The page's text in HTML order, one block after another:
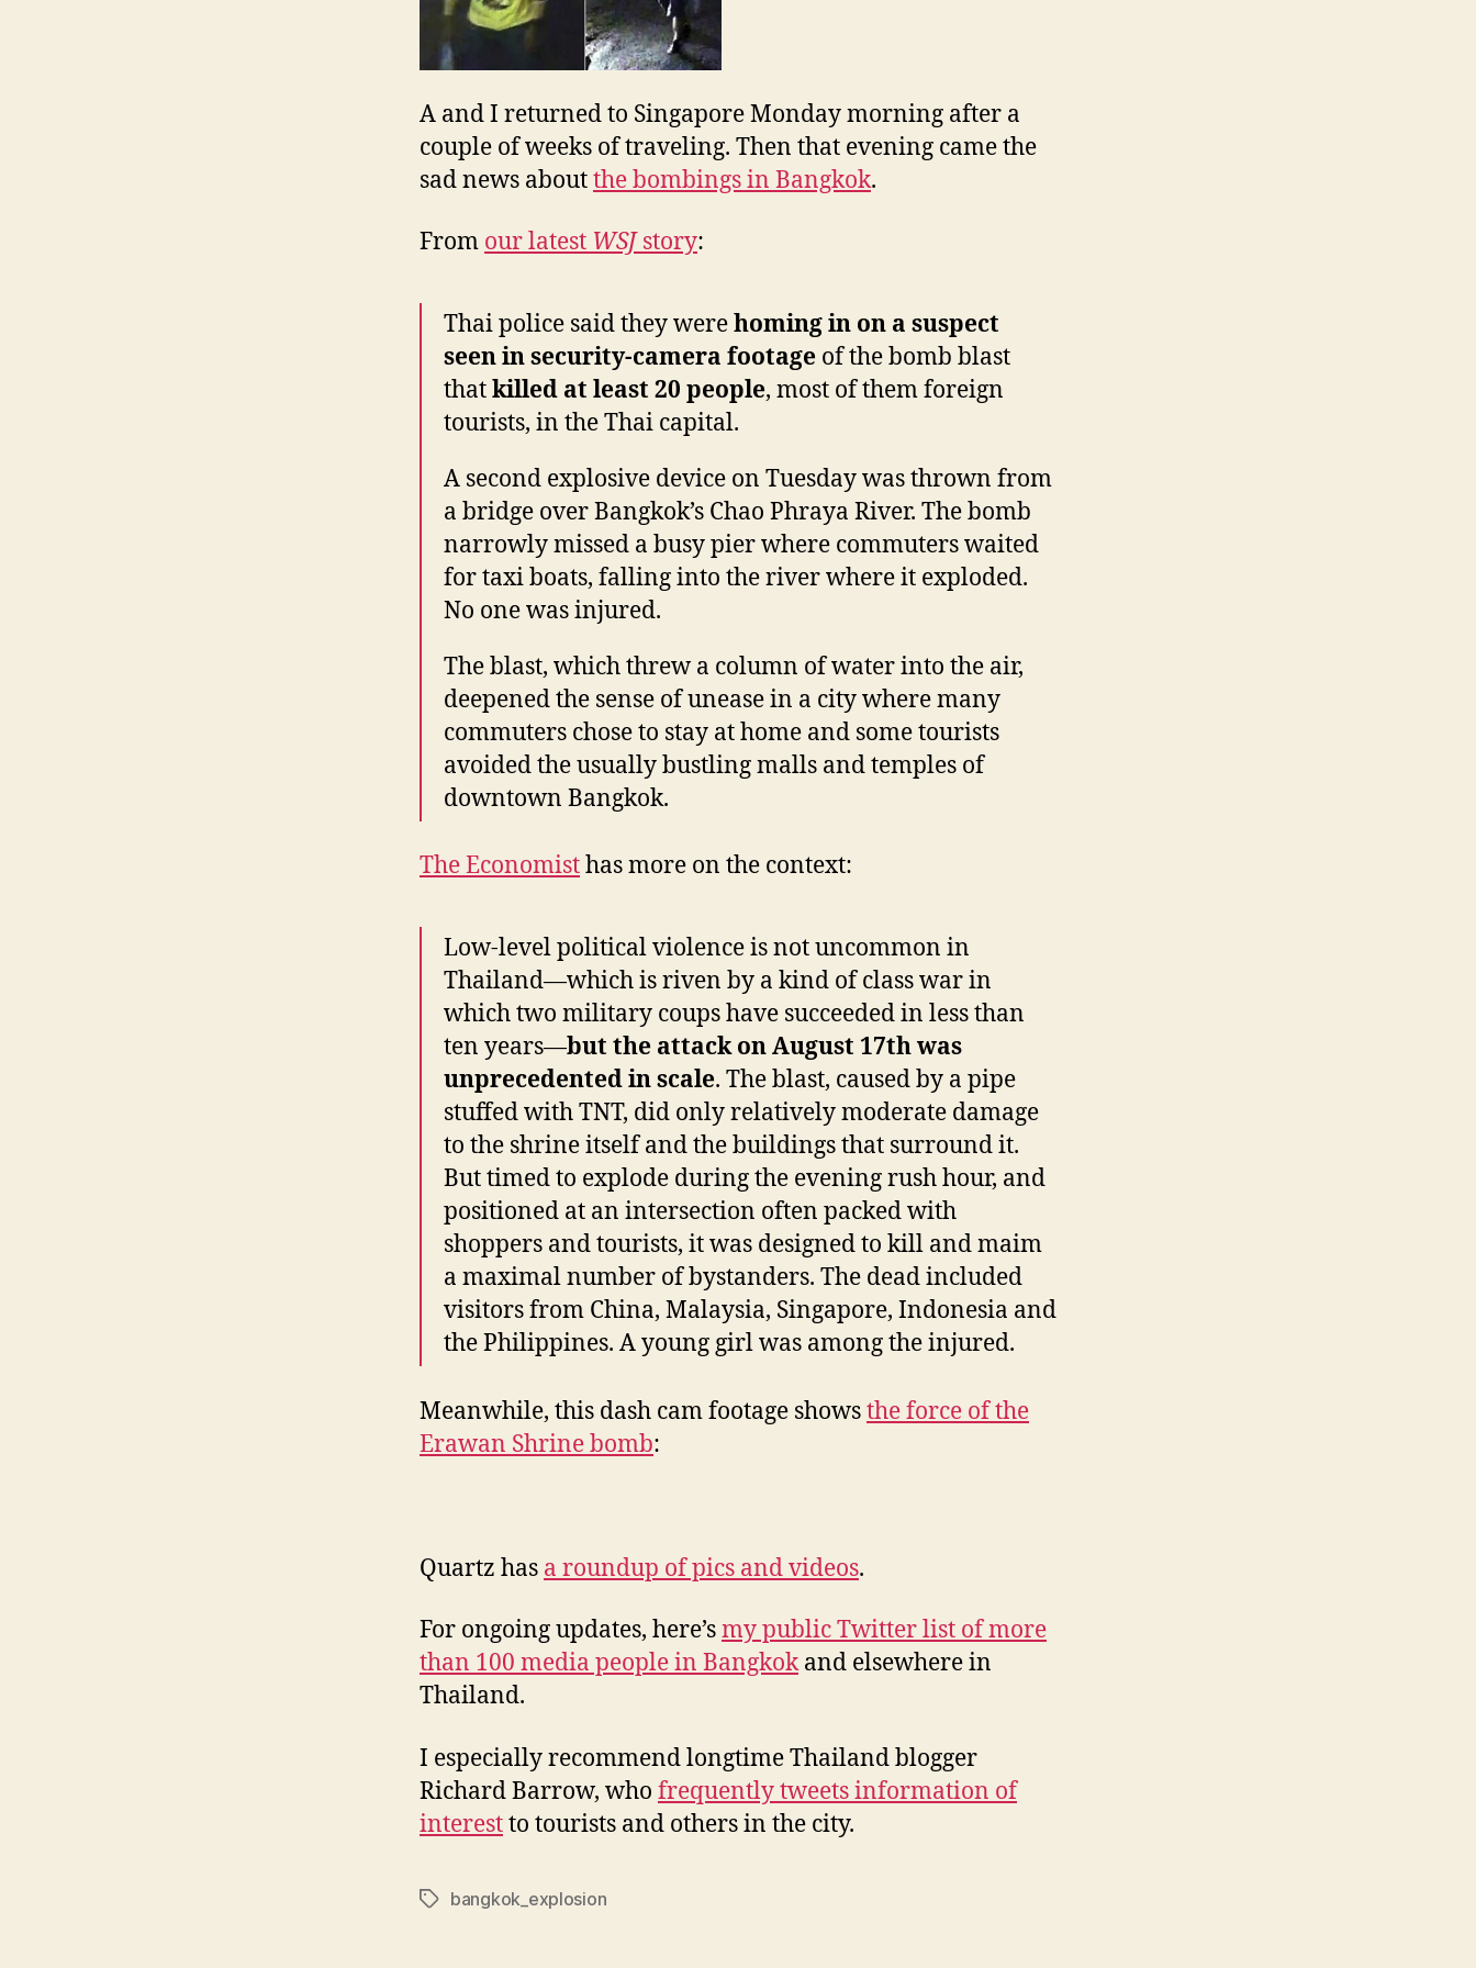
A and I returned to Singapore Monday morning after a
couple of weeks of traveling. Then that evening came the
sad news aboutthe bombings in Bangkok.
From our latest WSJstory:
Thai police said they werehoming in on a suspect
seen in security-camera footage of the bomb blast
thatkilled at least 20 people, most of them foreign
tourists, in the Thai capital.
A second explosive device on Tuesday was thrown from
a bridge over Bangkok’s Chao Phraya River. The bomb
narrowly missed a busy pier where commuters waited
for taxi boats, falling into the river where it exploded.
No one was injured.
The blast, which threw a column of water into the air,
deepened the sense of unease in a city where many
commuters chose to stay at home and some tourists
avoided the usually bustling malls and temples of
downtown Bangkok.
The Economisthas more on the context:
Low-level political violence is not uncommon in
Thailand—which is riven by a kind of class war in
which two military coups have succeeded in less than
ten years—but the attack on August 17th was
unprecedented in scale. The blast, caused by a pipe
stuffed with TNT, did only relatively moderate damage
to the shrine itself and the buildings that surround it.
But timed to explode during the evening rush hour, and
positioned at an intersection often packed with
shoppers and tourists, it was designed to kill and maim
a maximal number of bystanders. The dead included
visitors from China, Malaysia, Singapore, Indonesia and
the Philippines. A young girl was among the injured.
Meanwhile, this dash cam footage showsthe force of the
Erawan Shrine bomb:
Quartz has a roundup of pics and videos.
For ongoing updates, here’smy public Twitter list of more
than 100 media people in Bangkokand elsewhere in
Thailand.
I especially recommend longtime Thailand blogger
Richard Barrow, who frequently tweets information of
interestto tourists and others in the city.
Tagsbangkok_explosion